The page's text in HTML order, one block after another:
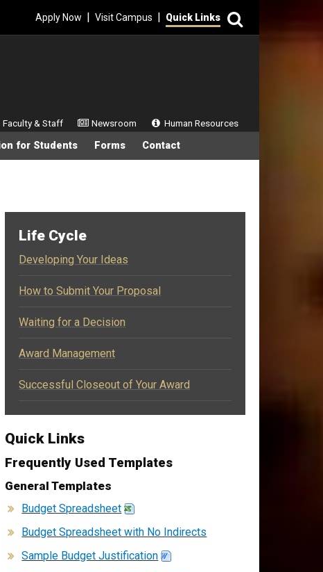
Apply Now | Visit Campus | Quick Links
for Students Forms Contact
Menu
Faculty & Staff Newsroom Human Resources
Life Cycle
Developing Your Ideas
How to Submit Your Proposal
Waiting for a Decision
Award Management
Successful Closeout of Your Award
Quick Links
Frequently Used Templates
General Templates
Budget Spreadsheet
Budget Spreadsheet with No Indirects
Sample Budget Justification